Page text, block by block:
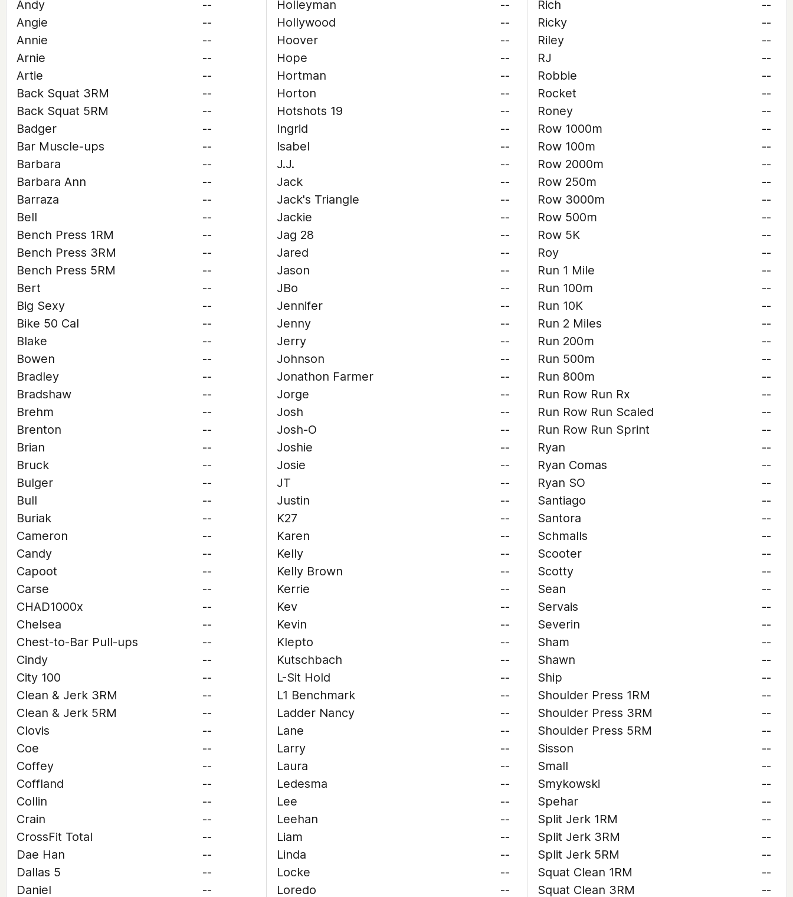
Andy
--
Angie
--
Annie
--
Arnie
--
Artie
--
Back Squat 3RM
--
Back Squat 5RM
--
Badger
--
Bar Muscle-ups
--
Barbara
--
Barbara Ann
--
Barraza
--
Bell
--
Bench Press 1RM
--
Bench Press 3RM
--
Bench Press 5RM
--
Bert
--
Big Sexy
--
Bike 50 Cal
--
Blake
--
Bowen
--
Bradley
--
Bradshaw
--
Brehm
--
Brenton
--
Brian
--
Bruck
--
Bulger
--
Bull
--
Buriak
--
Cameron
--
Candy
--
Capoot
--
Carse
--
CHAD1000x
--
Chelsea
--
Chest-to-Bar Pull-ups
--
Cindy
--
City 100
--
Clean & Jerk 3RM
--
Clean & Jerk 5RM
--
Clovis
--
Coe
--
Coffey
--
Coffland
--
Collin
--
Crain
--
CrossFit Total
--
Dae Han
--
Dallas 5
--
Daniel
--
Holleyman
--
Hollywood
--
Hoover
--
Hope
--
Hortman
--
Horton
--
Hotshots 19
--
Ingrid
--
Isabel
--
J.J.
--
Jack
--
Jack's Triangle
--
Jackie
--
Jag 28
--
Jared
--
Jason
--
JBo
--
Jennifer
--
Jenny
--
Jerry
--
Johnson
--
Jonathon Farmer
--
Jorge
--
Josh
--
Josh-O
--
Joshie
--
Josie
--
JT
--
Justin
--
K27
--
Karen
--
Kelly
--
Kelly Brown
--
Kerrie
--
Kev
--
Kevin
--
Klepto
--
Kutschbach
--
L-Sit Hold
--
L1 Benchmark
--
Ladder Nancy
--
Lane
--
Larry
--
Laura
--
Ledesma
--
Lee
--
Leehan
--
Liam
--
Linda
--
Locke
--
Loredo
--
Rich
--
Ricky
--
Riley
--
RJ
--
Robbie
--
Rocket
--
Roney
--
Row 1000m
--
Row 100m
--
Row 2000m
--
Row 250m
--
Row 3000m
--
Row 500m
--
Row 5K
--
Roy
--
Run 1 Mile
--
Run 100m
--
Run 10K
--
Run 2 Miles
--
Run 200m
--
Run 500m
--
Run 800m
--
Run Row Run Rx
--
Run Row Run Scaled
--
Run Row Run Sprint
--
Ryan
--
Ryan Comas
--
Ryan SO
--
Santiago
--
Santora
--
Schmalls
--
Scooter
--
Scotty
--
Sean
--
Servais
--
Severin
--
Sham
--
Shawn
--
Ship
--
Shoulder Press 1RM
--
Shoulder Press 3RM
--
Shoulder Press 5RM
--
Sisson
--
Small
--
Smykowski
--
Spehar
--
Split Jerk 1RM
--
Split Jerk 3RM
--
Split Jerk 5RM
--
Squat Clean 1RM
--
Squat Clean 3RM
--